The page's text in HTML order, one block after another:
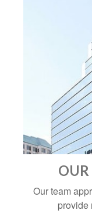
OUR
Our team
provide